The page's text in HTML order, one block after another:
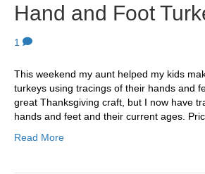
Hand and Foot
1
This weekend my aunt helped my kids
turkeys using tracings of their hands and
great Thanksgiving craft, but I now have
hands and feet and their current ages.
Read More